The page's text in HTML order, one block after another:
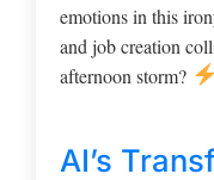
emotions in this
and job creation
afternoon storm?
AI’s